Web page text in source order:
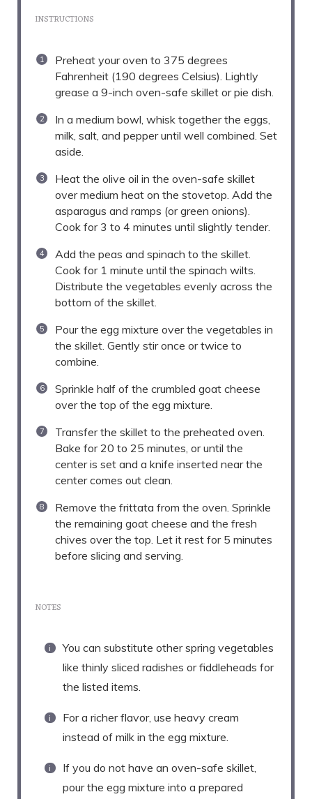
INSTRUCTIONS
Preheat your oven to 375 degrees
Fahrenheit (190 degrees Celsius). Lightly
grease a 9-inch oven-safe skillet or pie dish.
In a medium bowl, whisk together the eggs,
milk, salt, and pepper until well combined. Set
aside.
Heat the olive oil in the oven-safe skillet
over medium heat on the stovetop. Add the
asparagus and ramps (or green onions).
Cook for 3 to 4 minutes until slightly tender.
Add the peas and spinach to the skillet.
Cook for 1 minute until the spinach wilts.
Distribute the vegetables evenly across the
bottom of the skillet.
Pour the egg mixture over the vegetables in
the skillet. Gently stir once or twice to
combine.
Sprinkle half of the crumbled goat cheese
over the top of the egg mixture.
Transfer the skillet to the preheated oven.
Bake for 20 to 25 minutes, or until the
center is set and a knife inserted near the
center comes out clean.
Remove the frittata from the oven. Sprinkle
the remaining goat cheese and the fresh
chives over the top. Let it rest for 5 minutes
before slicing and serving.
NOTES
You can substitute other spring vegetables
like thinly sliced radishes or fiddleheads for
the listed items.
For a richer flavor, use heavy cream
instead of milk in the egg mixture.
If you do not have an oven-safe skillet,
pour the egg mixture into a prepared